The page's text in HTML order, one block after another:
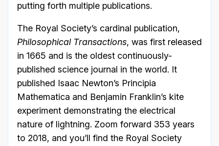
putting forth multiple publications.
The Royal Society’s cardinal publication,
Philosophical Transactions, was first released
in 1665 and is the oldest continuously-
published science journal in the world. It
published Isaac Newton’s Principia
Mathematica and Benjamin Franklin’s kite
experiment demonstrating the electrical
nature of lightning. Zoom forward 353 years
to 2018, and you’ll find the Royal Society